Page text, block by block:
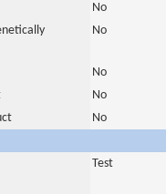
No
No
No
No
No
Test